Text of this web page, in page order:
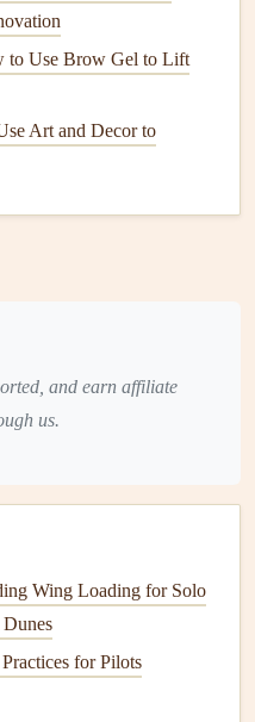
in the afternoon often
providing a secondary
shifts that can create
Ziller River.
(2 239 m) up to the
beginners and seasoned
to Use Brow Gel to Lift
Art and Decor to
and earn affiliate
us.
Wing Loading for Solo
for Pilots